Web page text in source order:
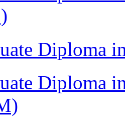
Diploma
Diploma